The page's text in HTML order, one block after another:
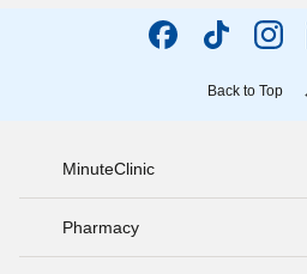
Back to Top
MinuteClinic
Pharmacy